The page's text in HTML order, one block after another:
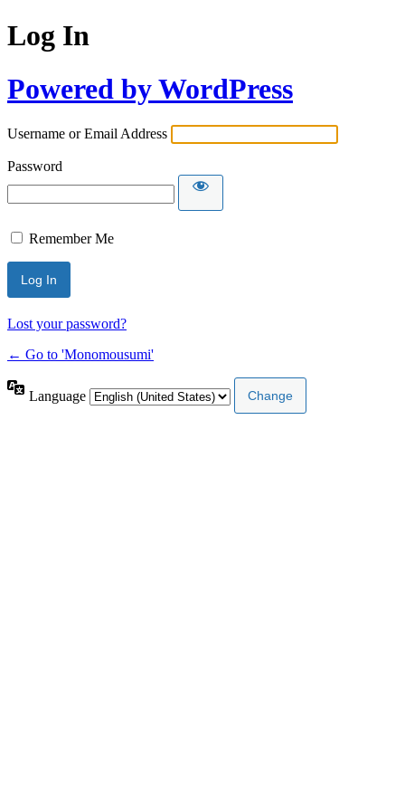
Log In
Powered by WordPress
Username or Email Address
Password
Remember Me
Lost your password?
← Go to 'Monomousumi'
Language